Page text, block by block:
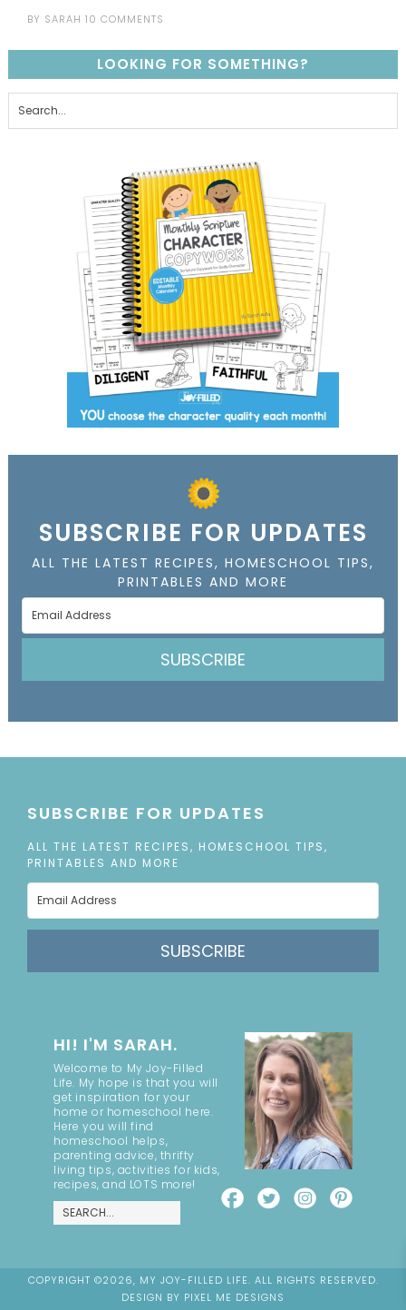
BY SARAH 10 COMMENTS
LOOKING FOR SOMETHING?
SUBSCRIBE FOR UPDATES
ALL THE LATEST RECIPES, HOMESCHOOL TIPS,
PRINTABLES AND MORE
SUBSCRIBE
SUBSCRIBE FOR UPDATES
ALL THE LATEST RECIPES, HOMESCHOOL TIPS,
PRINTABLES AND MORE
SUBSCRIBE
HI! I'M SARAH.
Welcome to My Joy-Filled
Life. My hope is that you will
get inspiration for your
home or homeschool here.
Here you will find
homeschool helps,
parenting advice, thrifty
living tips, activities for kids,
recipes, and LOTS more!
COPYRIGHT ©2026, MY JOY-FILLED LIFE. ALL RIGHTS RESERVED.
DESIGN BY PIXEL ME DESIGNS